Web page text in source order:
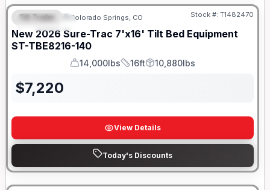
FEATURED
Tilt Trailer Colorado Springs, CO Stock #: T1482470
New 2026 Sure-Trac 7'x16' Tilt Bed Equipment
ST-TBE8216-140
GVWR
14,000lbs
Length
16ft
Payload
10,880lbs
$7,220
View Details
Today's Discounts